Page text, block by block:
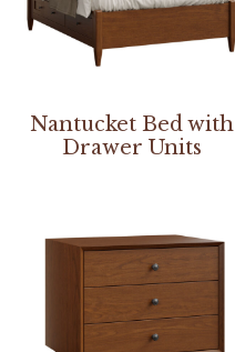
Nantucket Bed with
Drawer Units